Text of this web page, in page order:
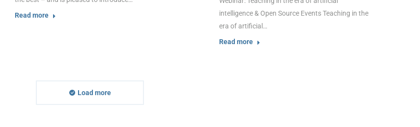
Read more
intelligence & Open Source Events Teaching in the
era of artificial…
Read more
Load more